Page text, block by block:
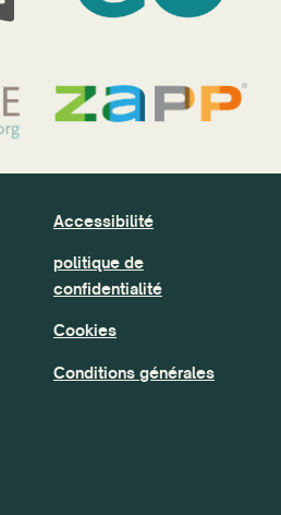
Accessibilité
politique de
confidentialité
Cookies
Conditions générales